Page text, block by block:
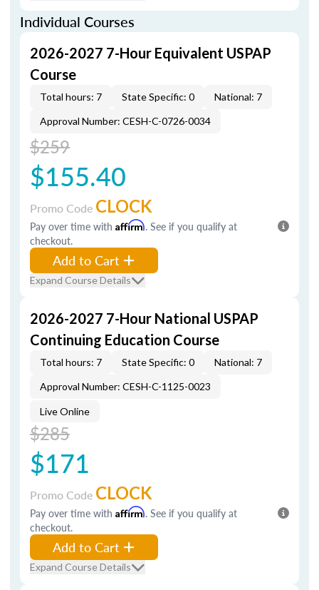
Individual Courses
2026-2027 7-Hour Equivalent USPAP
Course
Total hours: 7 State Specific: 0
National: 7
Approval Number: CESH-C-0726-0034
$259
$155.40
Promo Code CLOCK
Pay over time with Affirm. See if you qualify at
checkout.
Add to Cart
Expand Course Details
2026-2027 7-Hour National USPAP
Continuing Education Course
Total hours: 7 State Specific: 0
National: 7
Approval Number: CESH-C-1125-0023
Live Online
$285
$171
Promo Code CLOCK
Pay over time with Affirm. See if you qualify at
checkout.
Add to Cart
Expand Course Details